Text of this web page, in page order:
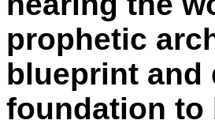
prophetic
blueprint and
foundation to